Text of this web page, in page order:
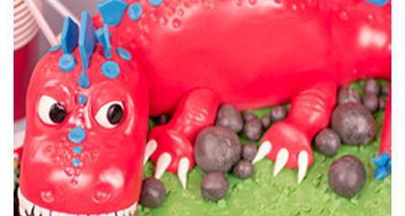
15:03
Tardis Cake - Adding the Panels
Using the provided template in the templates section you
can create the various sugarpaste layers to make up the
Tardis detailing. Paul will show you where everything goes
and the techniques used to apply the panels.